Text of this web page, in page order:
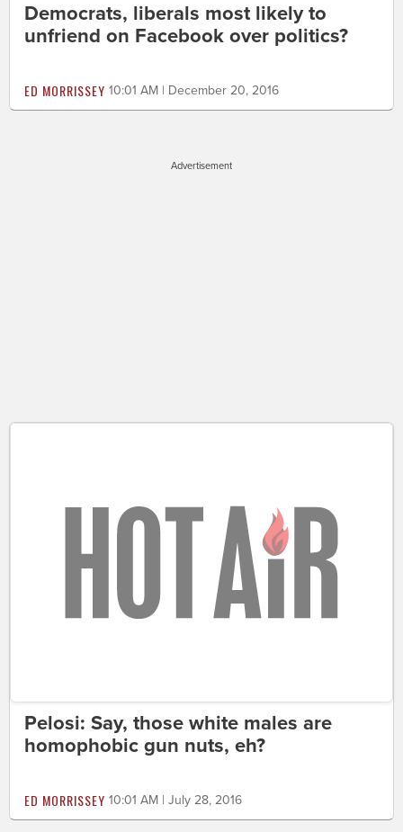
Democrats, liberals most likely to
unfriend on Facebook over politics?
ED MORRISSEY 10:01 AM | December 20, 2016
Advertisement
Pelosi: Say, those white males are
homophobic gun nuts, eh?
ED MORRISSEY 10:01 AM | July 28, 2016